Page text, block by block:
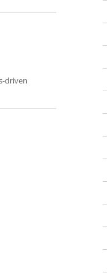
driven